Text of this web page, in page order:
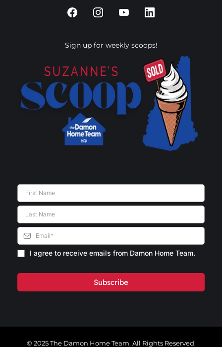
Sign up for weekly scoops!
I agree to receive emails from Damon Home Team.
Subscribe
© 2025 The Damon Home Team. All Rights Reserved.